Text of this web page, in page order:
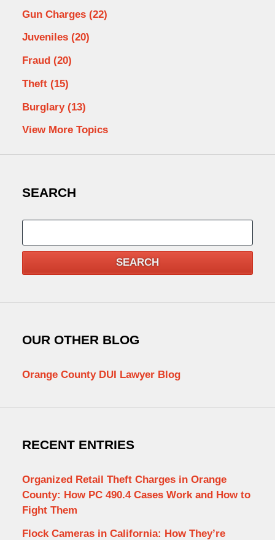
Gun Charges (22)
Juveniles (20)
Fraud (20)
Theft (15)
Burglary (13)
View More Topics
SEARCH
SEARCH
OUR OTHER BLOG
Orange County DUI Lawyer Blog
RECENT ENTRIES
Organized Retail Theft Charges in Orange
County: How PC 490.4 Cases Work and How to
Fight Them
Flock Cameras in California: How They’re